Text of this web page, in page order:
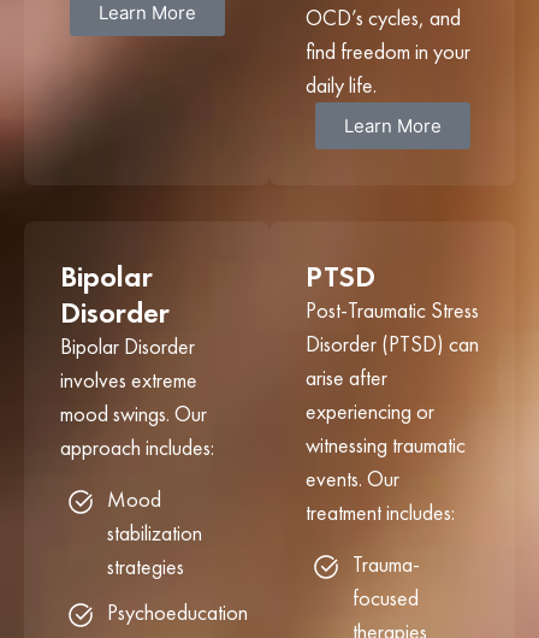
Learn More
OCD’s cycles, and
find freedom in your
daily life.
Learn More
Bipolar
Disorder
Bipolar Disorder
involves extreme
mood swings. Our
approach includes:
Mood
stabilization
strategies
Psychoeducation
PTSD
Post-Traumatic Stress
Disorder (PTSD) can
arise after
experiencing or
witnessing traumatic
events. Our
treatment includes:
Trauma-
focused
therapies